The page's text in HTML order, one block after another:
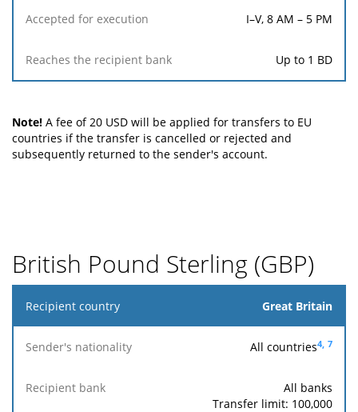
companies,
holders
for
others
Reaches
the
recipient
bank
I–V, 8 AM – 5 PM
Up to 1 BD
Note! A fee of 20 USD will be applied for transfers to EU
countries if the transfer is cancelled or rejected and
subsequently returned to the sender's account.
British Pound Sterling (GBP)
Recipient
Great Britain
All countries4, 7
All banks
Transfer limit: 100,000